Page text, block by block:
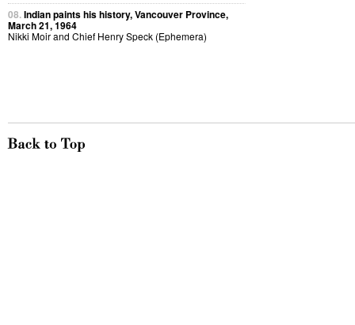
08.Indian paints his history, Vancouver Province,
March 21, 1964
Nikki Moir and Chief Henry Speck (Ephemera)